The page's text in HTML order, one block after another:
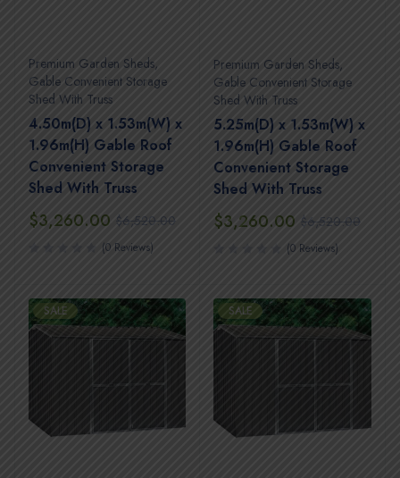
Premium Garden Sheds,
Gable Convenient Storage
Shed With Truss
4.50m(D) x 1.53m(W) x
1.96m(H) Gable Roof
Convenient Storage
Shed With Truss
$6,520.00
$3,260.00
(0 Reviews)
Premium Garden Sheds,
Gable Convenient Storage
Shed With Truss
5.25m(D) x 1.53m(W) x
1.96m(H) Gable Roof
Convenient Storage
Shed With Truss
$6,520.00
$3,260.00
(0 Reviews)
SALE SALE